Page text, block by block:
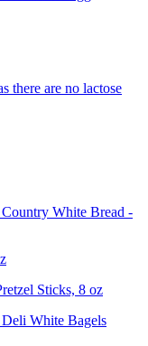
there are no lactose
White Bread -
Sticks, 8 oz
White Bagels